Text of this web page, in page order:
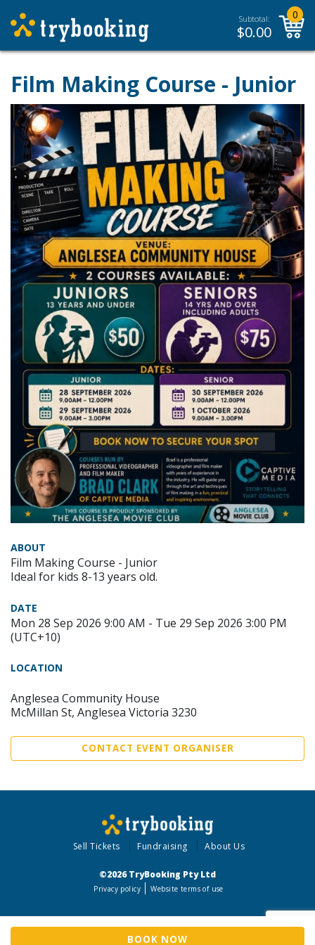
Subtotal:
$0.00
0
Film Making Course - Junior
BOOK NOW
ABOUT
Film Making Course - Junior
Ideal for kids 8-13 years old.
DATE
Mon 28 Sep 2026 9:00 AM - Tue 29 Sep 2026 3:00 PM
(UTC+10)
LOCATION
Anglesea Community House
McMillan St, Anglesea Victoria 3230
CONTACT EVENT ORGANISER
Sell Tickets Fundraising About Us
©2026 TryBooking Pty Ltd
Privacy policy Website terms of use